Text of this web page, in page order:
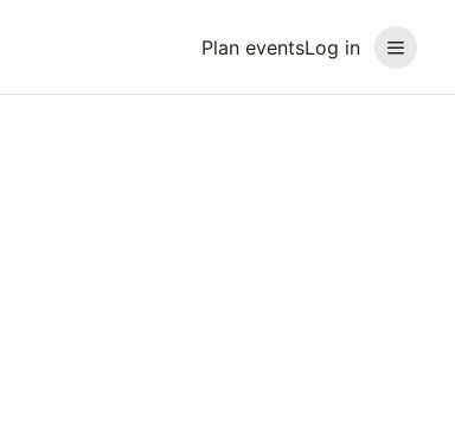
Plan eventsLog in